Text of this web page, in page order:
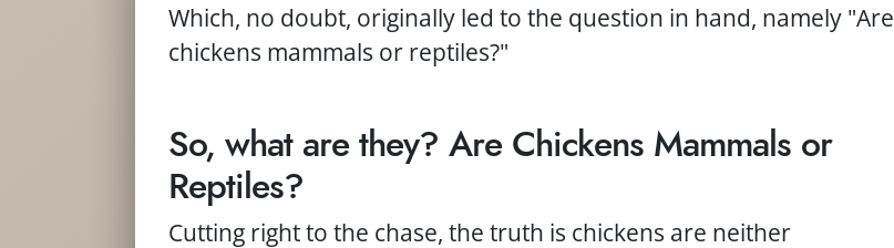
Which, no doubt, originally led to the question in hand, namely "Are
chickens mammals or reptiles?"
So, what are they? Are Chickens Mammals or
Reptiles?
Cutting right to the chase, the truth is chickens are neither